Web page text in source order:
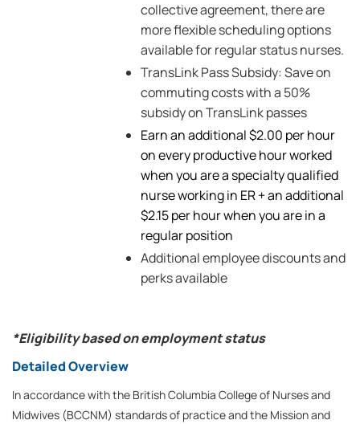
collective agreement, there are
more flexible scheduling options
available for regular status nurses.
TransLink Pass Subsidy: Save on
commuting costs with a 50%
subsidy on TransLink passes
Earn an additional $2.00 per hour
on every productive hour worked
when you are a specialty qualified
nurse working in ER + an additional
$2.15 per hour when you are in a
regular position
Additional employee discounts and
perks available
*Eligibility based on employment status
Detailed Overview
In accordance with the British Columbia College of Nurses and
Midwives (BCCNM) standards of practice and the Mission and